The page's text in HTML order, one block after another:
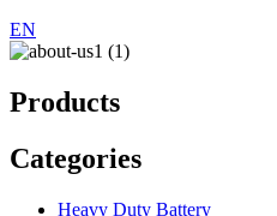
EN
Products
Categories
Heavy Duty Battery